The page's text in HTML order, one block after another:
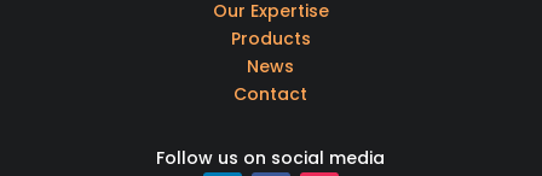
Our Expertise
Products
News
Contact
Follow us on social media